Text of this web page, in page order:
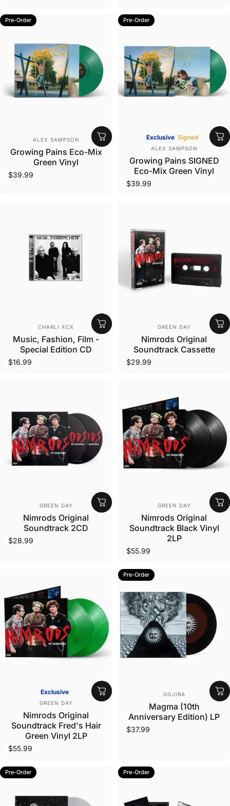
Pre-Order
Vendor:
ALEX SAMPSON
Growing Pains Eco-Mix
Green Vinyl
$39.99
Pre-Order
Exclusive Signed
Vendor:
ALEX SAMPSON
Growing Pains SIGNED
Eco-Mix Green Vinyl
$39.99
Vendor:
CHARLI XCX
Music, Fashion, Film -
Special Edition CD
$16.99
Vendor:
GREEN DAY
Nimrods Original
Soundtrack Cassette
$29.99
Vendor:
GREEN DAY
Nimrods Original
Soundtrack 2CD
$28.99
Vendor:
GREEN DAY
Nimrods Original
Soundtrack Black Vinyl
2LP
$55.99
Exclusive
Vendor:
GREEN DAY
Nimrods Original
Soundtrack Fred's Hair
Green Vinyl 2LP
$55.99
Pre-Order
Vendor:
GOJIRA
Magma (10th
Anniversary Edition) LP
$37.99
Pre-Order Pre-Order